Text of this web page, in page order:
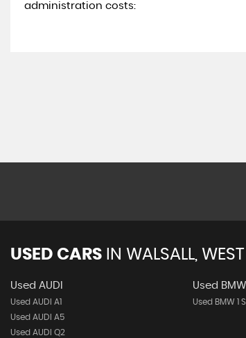
administration costs:
USED CARS IN WALSALL,
Used AUDI
Used AUDI A1
Used AUDI A5
Used AUDI Q2
Used BMW
Used BMW 1